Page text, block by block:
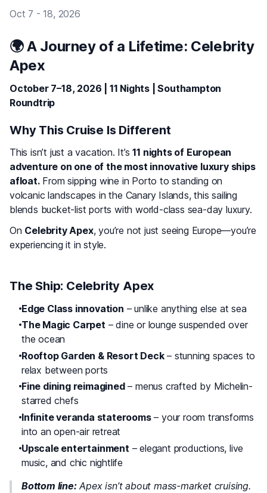
Oct 7 - 18, 2026
🌍 A Journey of a Lifetime: Celebrity
Apex
October 7–18, 2026 | 11 Nights | Southampton
Roundtrip
Why This Cruise Is Different
This isn’t just a vacation. It’s11 nights of European
adventure on one of the most innovative luxury ships
afloat.From sipping wine in Porto to standing on
volcanic landscapes in the Canary Islands, this sailing
blends bucket-list ports with world-class sea-day luxury.
On Celebrity Apex, you’re not just seeing Europe—you’re
experiencing it in style.
The Ship: Celebrity Apex
Edge Class innovation – unlike anything else at sea
The Magic Carpet – dine or lounge suspended over
the ocean
Rooftop Garden & Resort Deck– stunning spaces to
relax between ports
Fine dining reimagined– menus crafted by Michelin-
starred chefs
Infinite veranda staterooms– your room transforms
into an open-air retreat
Upscale entertainment – elegant productions, live
music, and chic nightlife
Bottom line:Apex isn’t about mass-market cruising.